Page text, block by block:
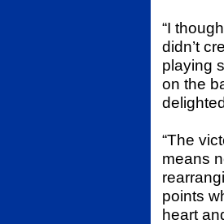
“I
didn’t
playing
on the
“The
means
points
heart